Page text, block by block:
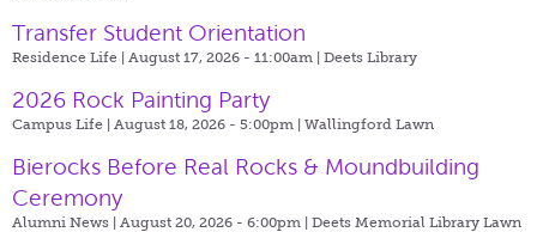
Transfer Student Orientation
Residence Life | August 17, 2026 - 11:00am | Deets Library
2026 Rock Painting Party
Campus Life | August 18, 2026 - 5:00pm | Wallingford Lawn
Bierocks Before Real Rocks & Moundbuilding
Ceremony
Alumni News | August 20, 2026 - 6:00pm | Deets Memorial Library Lawn